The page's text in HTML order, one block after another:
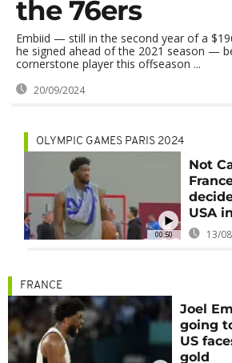
the 76ers
Embiid — still in the second year of a
he signed ahead of the 2021 season —
cornerstone player this offseason ...
20/09/2024
00:50
OLYMPIC GAMES PARIS 2024
Not
USA
13/
FRANCE
Joel
going
US
gold